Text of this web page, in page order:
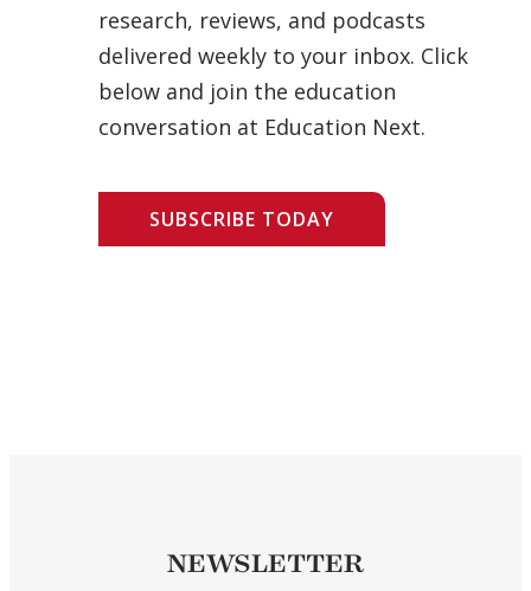
research, reviews, and podcasts
delivered weekly to your inbox. Click
below and join the education
conversation at Education Next.
SUBSCRIBE TODAY
NEWSLETTER